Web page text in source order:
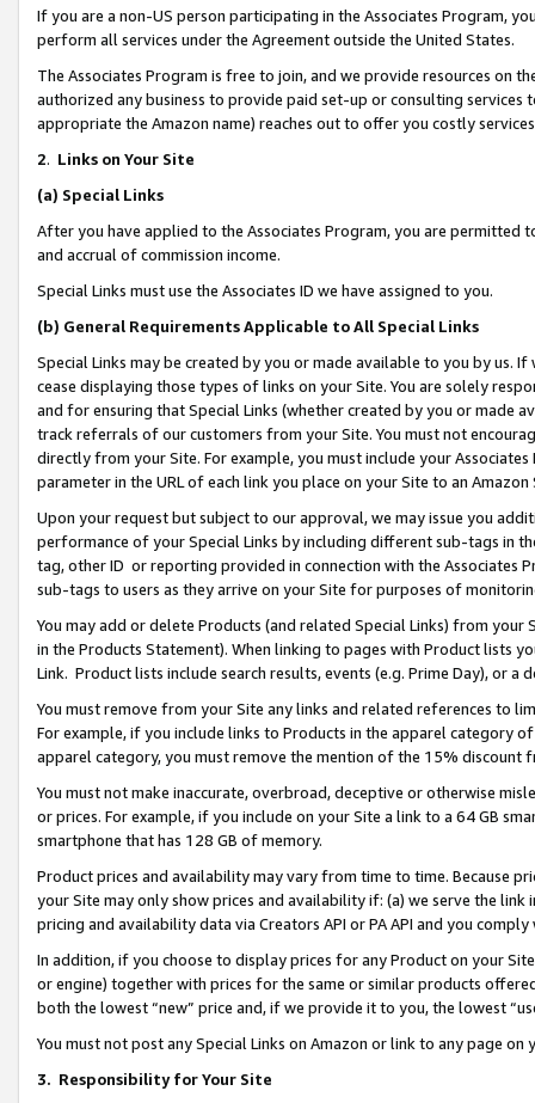
If you are a non-US person participating in the Associates Program,
perform all services under the Agreement outside the United States.
The Associates Program is free to join, and we provide resources on
authorized any business to provide paid set-up or consulting
appropriate the Amazon name) reaches out to offer you costly
2. Links on Your Site
(a) Special Links
After you have applied to the Associates Program, you are permitted
and accrual of commission income.
Special Links must use the Associates ID we have assigned to you.
(b) General Requirements Applicable to All Special Links
Special Links may be created by you or made available to you by us.
cease displaying those types of links on your Site. You are solely
and for ensuring that Special Links (whether created by you or
track referrals of our customers from your Site. You must not
directly from your Site. For example, you must include your
parameter in the URL of each link you place on your Site to an Amazon
Upon your request but subject to our approval, we may issue you
performance of your Special Links by including different sub-tags in
tag, other ID or reporting provided in connection with the Associates
sub-tags to users as they arrive on your Site for purposes of
You may add or delete Products (and related Special Links) from
in the Products Statement). When linking to pages with Product lists
Link. Product lists include search results, events (e.g. Prime Day), or a
You must remove from your Site any links and related references to
For example, if you include links to Products in the apparel category
apparel category, you must remove the mention of the 15% discount
You must not make inaccurate, overbroad, deceptive or otherwise
or prices. For example, if you include on your Site a link to a 64 GB
smartphone that has 128 GB of memory.
Product prices and availability may vary from time to time. Because
your Site may only show prices and availability if: (a) we serve the
pricing and availability data via Creators API or PA API and you
In addition, if you choose to display prices for any Product on your
or engine) together with prices for the same or similar products
both the lowest “new” price and, if we provide it to you, the lowest
You must not post any Special Links on Amazon or link to any page
3. Responsibility for Your Site